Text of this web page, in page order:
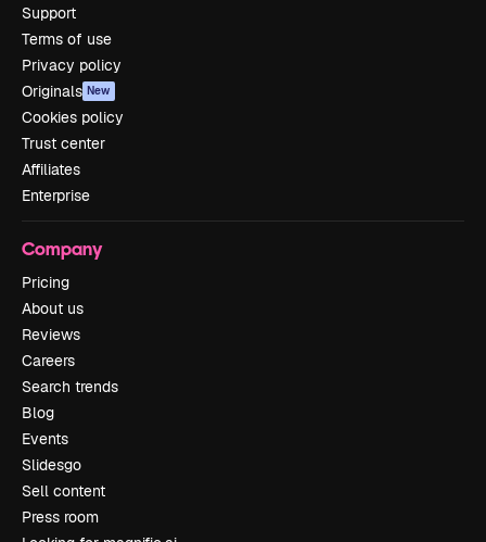
Support
Terms of use
Privacy policy
Originals New
Cookies policy
Trust center
Affiliates
Enterprise
Company
Pricing
About us
Reviews
Careers
Search trends
Blog
Events
Slidesgo
Sell content
Press room